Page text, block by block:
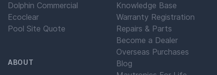
Dolphin Commercial
Ecoclear
Pool Site Quote
ABOUT
Knowledge Base
Warranty Registration
Repairs & Parts
Become a Dealer
Overseas Purchases
Blog